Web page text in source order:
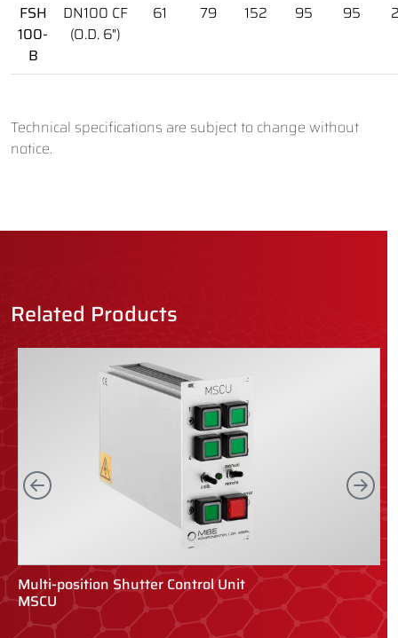
FSH
100-
B
DN100 CF
(O.D. 6")
61 79 152 95 95
Technical specifications are subject to change without
notice.
Related Products
Multi-position Shutter Control Unit
MSCU
Left